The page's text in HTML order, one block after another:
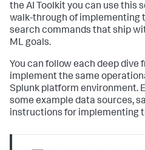
the AI Toolkit you can use this
walk-through of implementing
search commands that ship
ML goals.
You can follow each deep dive
implement the same
Splunk platform environment.
some example data sources,
instructions for implementing